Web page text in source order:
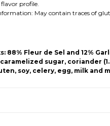
profile.
May contain traces of
88% Fleur de Sel and 12%
sugar, coriander
soy, celery, egg, milk and